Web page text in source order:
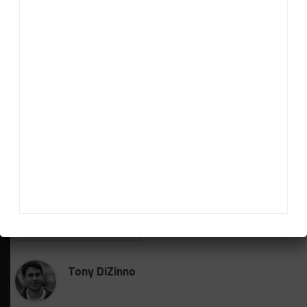
Tony DiZinno